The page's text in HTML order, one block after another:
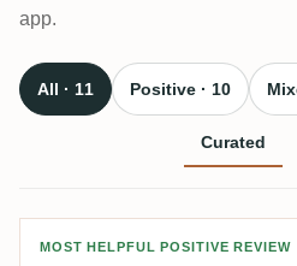
app.
All · 11 Positive · 10
Curated
Review by Galli33
MOST HELPFUL POSITIVE REVIEW